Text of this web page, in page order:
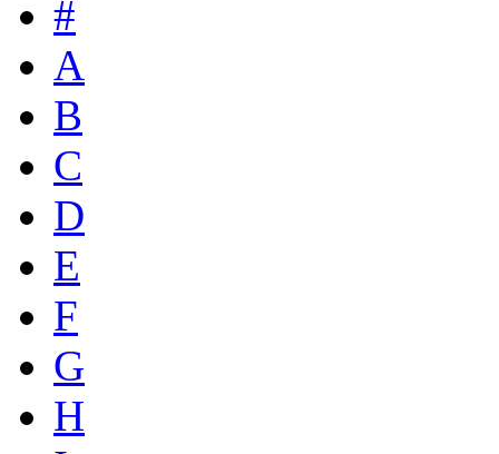
#
A
B
C
D
E
F
G
H